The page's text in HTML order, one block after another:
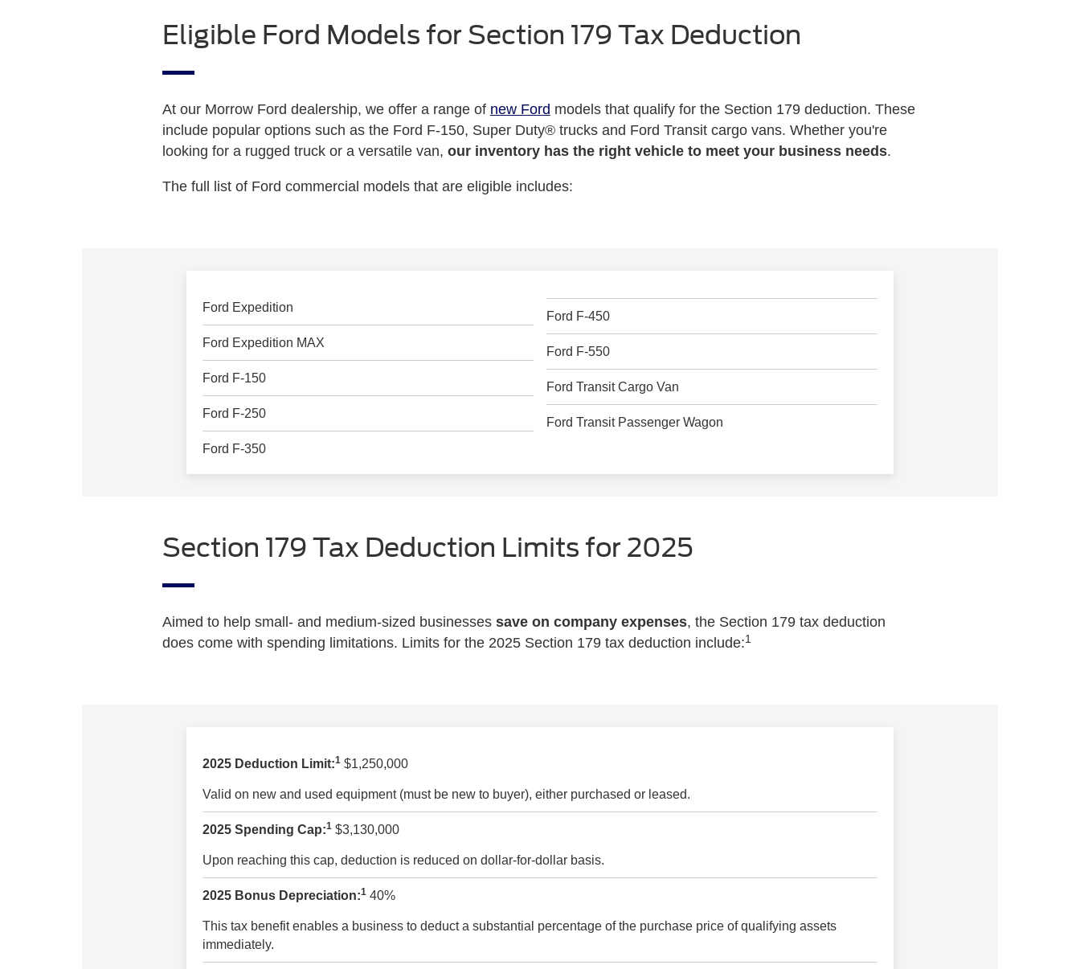
Eligible Ford Models for Section 179 Tax Deduction
At our Morrow Ford dealership, we offer a range of new Ford models that qualify for the Section 179 deduction. These
include popular options such as the Ford F-150, Super Duty® trucks and Ford Transit cargo vans. Whether you're
looking for a rugged truck or a versatile van, our inventory has the right vehicle to meet your business needs.
The full list of Ford commercial models that are eligible includes:
Ford Expedition
Ford Expedition MAX
Ford F-150
Ford F-250
Ford F-350
Ford F-450
Ford F-550
Ford Transit Cargo Van
Ford Transit Passenger Wagon
Section 179 Tax Deduction Limits for 2025
Aimed to help small- and medium-sized businesses save on company expenses, the Section 179 tax deduction
does come with spending limitations. Limits for the 2025 Section 179 tax deduction include:1
2025 Deduction Limit:1$1,250,000
Valid on new and used equipment (must be new to buyer), either purchased or leased.
2025 Spending Cap:1$3,130,000
Upon reaching this cap, deduction is reduced on dollar-for-dollar basis.
2025 Bonus Depreciation:140%
This tax benefit enables a business to deduct a substantial percentage of the purchase price of qualifying assets
immediately.